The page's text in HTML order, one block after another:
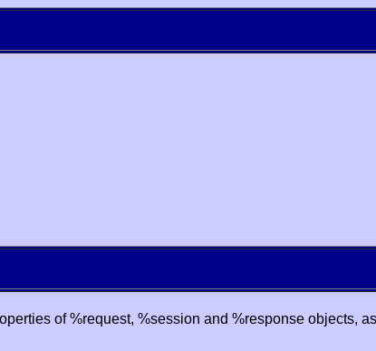
of %request, %session and %response objects,